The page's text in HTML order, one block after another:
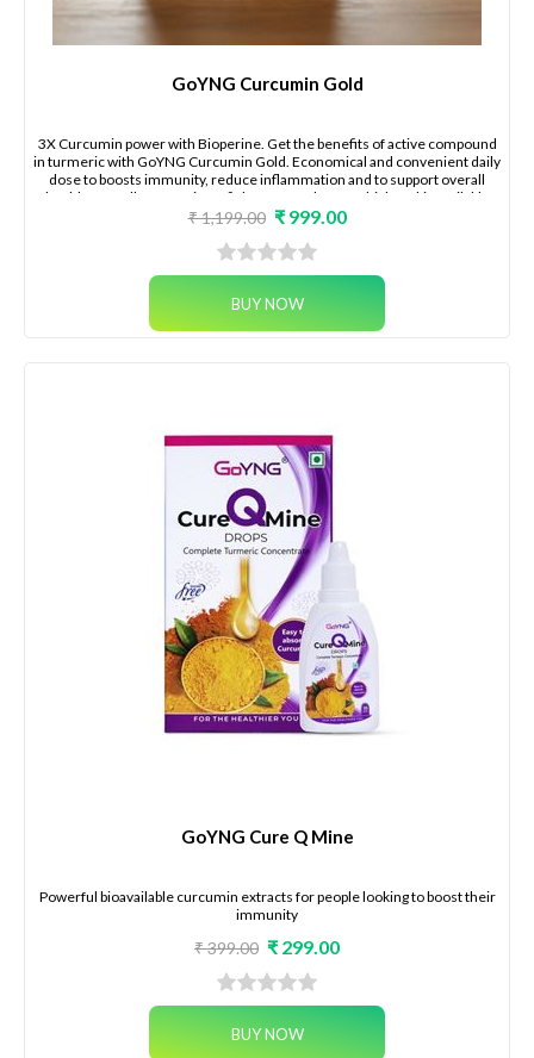
GoYNG Curcumin Gold
3X Curcumin power with Bioperine. Get the benefits of active compound
in turmeric with GoYNG Curcumin Gold. Economical and convenient daily
dose to boosts immunity, reduce inflammation and to support overall
health naturally Immunity to fight season changes, highest bioavailable
curcumin with bioperine for joint pain, , skin health, energy
₹ 1,199.00 ₹ 999.00
GoYNG Cure Q Mine
Powerful bioavailable curcumin extracts for people looking to boost their
immunity
₹ 399.00 ₹ 299.00